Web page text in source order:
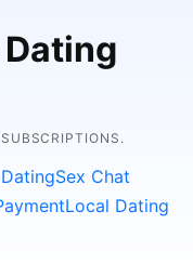
Dating
Sex Chat
Local Dating